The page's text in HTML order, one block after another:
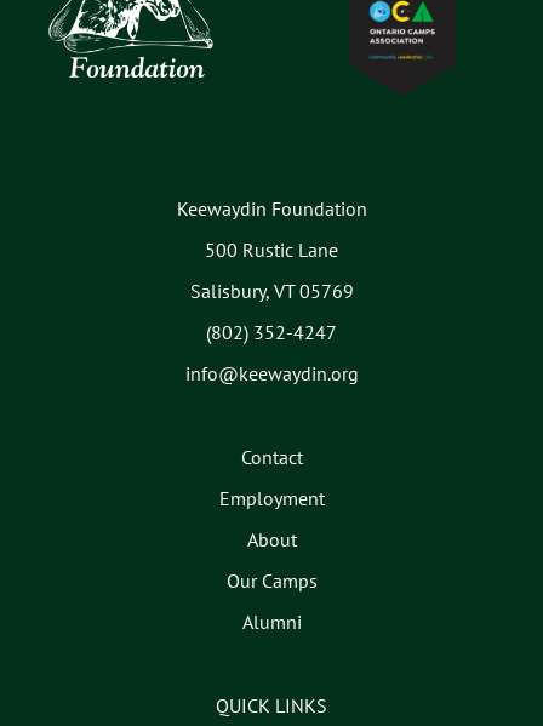
Keewaydin Foundation
500 Rustic Lane
Salisbury, VT 05769
(802) 352-4247
info@keewaydin.org
Contact
Employment
About
Our Camps
Alumni
QUICK LINKS